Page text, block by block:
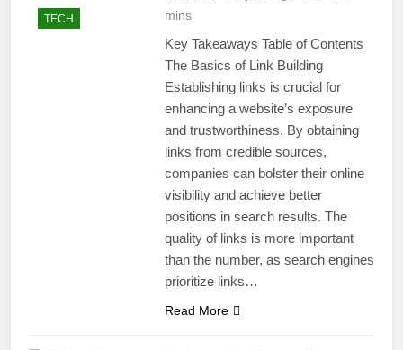
TECH
mins
Key Takeaways Table of Contents
The Basics of Link Building
Establishing links is crucial for
enhancing a website’s exposure
and trustworthiness. By obtaining
links from credible sources,
companies can bolster their online
visibility and achieve better
positions in search results. The
quality of links is more important
than the number, as search engines
prioritize links…
Read More